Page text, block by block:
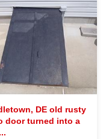
DE old rusty
door turned into a